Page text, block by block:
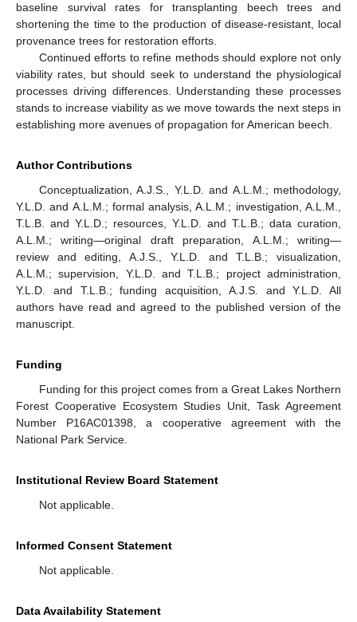
baseline survival rates for transplanting beech trees and
shortening the time to the production of disease-resistant, local
provenance trees for restoration efforts.
Continued efforts to refine methods should explore not only
viability rates, but should seek to understand the physiological
processes driving differences. Understanding these processes
stands to increase viability as we move towards the next steps in
establishing more avenues of propagation for American beech.
Author Contributions
Conceptualization, A.J.S., Y.L.D. and A.L.M.; methodology,
Y.L.D. and A.L.M.; formal analysis, A.L.M.; investigation, A.L.M.,
T.L.B. and Y.L.D.; resources, Y.L.D. and T.L.B.; data curation,
A.L.M.; writing—original draft preparation, A.L.M.; writing—
review and editing, A.J.S., Y.L.D. and T.L.B.; visualization,
A.L.M.; supervision, Y.L.D. and T.L.B.; project administration,
Y.L.D. and T.L.B.; funding acquisition, A.J.S. and Y.L.D. All
authors have read and agreed to the published version of the
manuscript.
Funding
Funding for this project comes from a Great Lakes Northern
Forest Cooperative Ecosystem Studies Unit, Task Agreement
Number P16AC01398, a cooperative agreement with the
National Park Service.
Institutional Review Board Statement
Not applicable.
Informed Consent Statement
Not applicable.
Data Availability Statement